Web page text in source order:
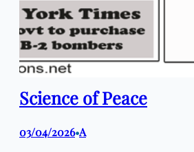
Science of Peace
03/04/2026•A